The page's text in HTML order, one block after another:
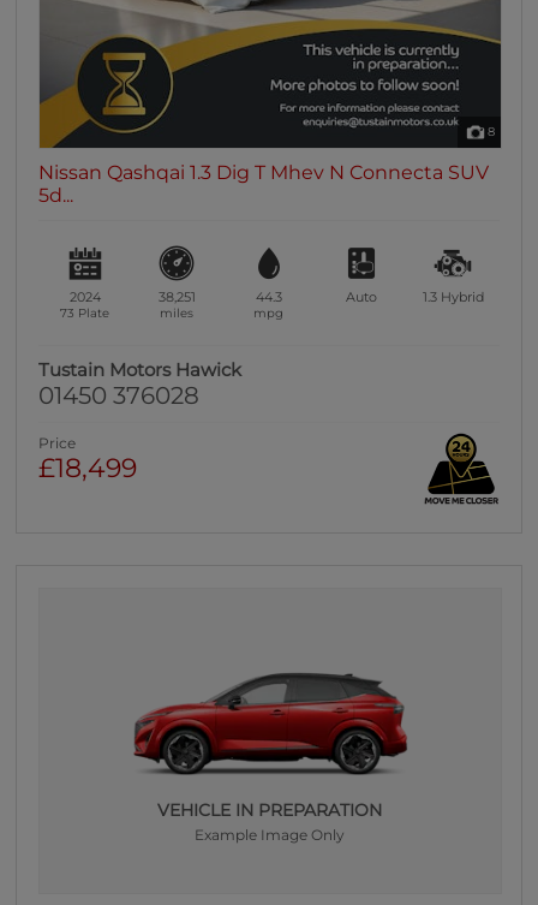
8
Nissan Qashqai 1.3 Dig T Mhev N Connecta SUV
5d...
2024
73 Plate
38,251
miles
44.3
mpg
Auto 1.3 Hybrid
Tustain Motors Hawick
01450 376028
Price
£18,499
VEHICLE IN PREPARATION
Example Image Only